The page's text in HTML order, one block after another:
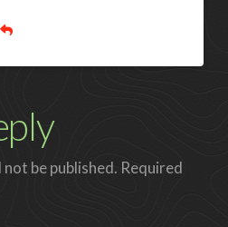
be published. Required